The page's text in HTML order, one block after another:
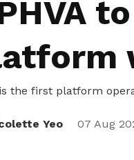
the first platform
Yeo 07 Aug